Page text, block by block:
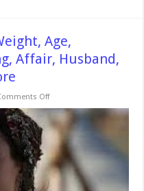
Age,
Affair, Husband,
Offon
Bilgic
bio,Height,
Weight,
Age,
Biography,
Wiki,Wedding,
Affair,
Husband,
Family,